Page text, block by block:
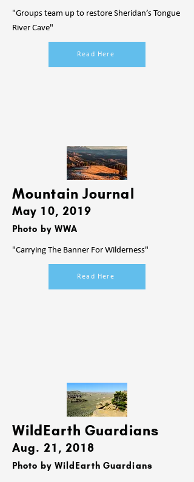
"Groups team up to restore Sheridan’s Tongue
River Cave"
Read Here
Mountain Journal
May 10, 2019
Photo by WWA
"Carrying The Banner For Wilderness"
Read Here
WildEarth Guardians
Aug. 21 , 2018
Photo by WildEarth Guardians